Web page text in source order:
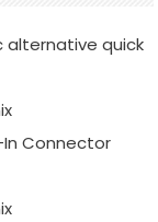
alternative quick
In Connector